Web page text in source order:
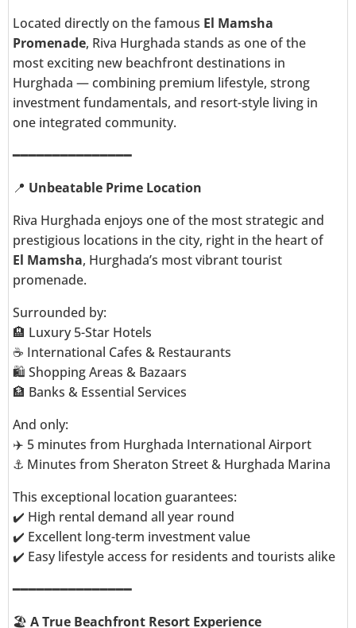
Located directly on the famous El Mamsha
Promenade, Riva Hurghada stands as one of the
most exciting new beachfront destinations in
Hurghada — combining premium lifestyle, strong
investment fundamentals, and resort-style living in
one integrated community.
━━━━━━━━━━━━━━━
📍 Unbeatable Prime Location
Riva Hurghada enjoys one of the most strategic and
prestigious locations in the city, right in the heart of
El Mamsha, Hurghada’s most vibrant tourist
promenade.
Surrounded by:
🏨 Luxury 5-Star Hotels
☕ International Cafes & Restaurants
🛍️ Shopping Areas & Bazaars
🏦 Banks & Essential Services
And only:
✈️ 5 minutes from Hurghada International Airport
⚓ Minutes from Sheraton Street & Hurghada Marina
This exceptional location guarantees:
✔️ High rental demand all year round
✔️ Excellent long-term investment value
✔️ Easy lifestyle access for residents and tourists alike
━━━━━━━━━━━━━━━
🏖️ A True Beachfront Resort Experience